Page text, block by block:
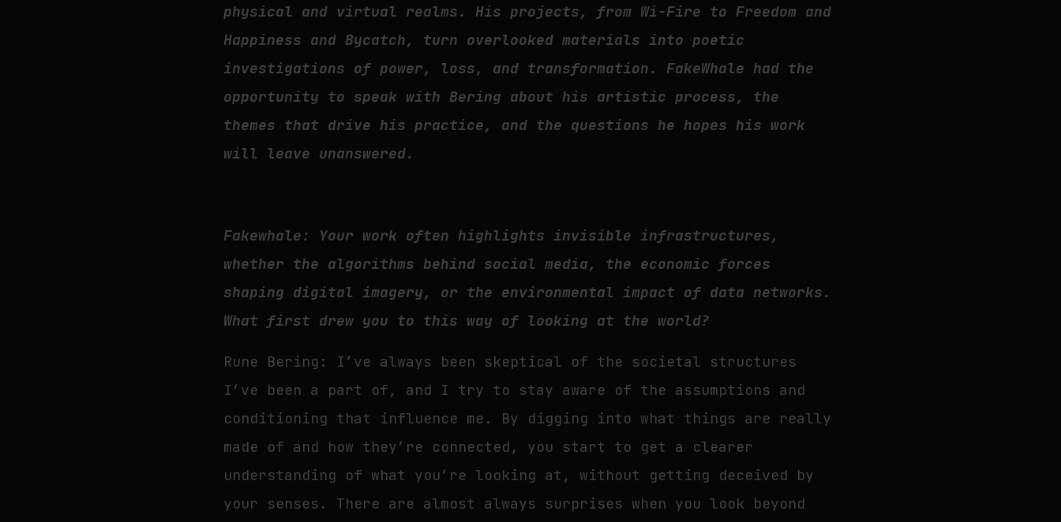
physical and virtual realms. His projects, from Wi-Fire to Freedom and
Happiness and Bycatch, turn overlooked materials into poetic
investigations of power, loss, and transformation. FakeWhale had the
opportunity to speak with Bering about his artistic process, the
themes that drive his practice, and the questions he hopes his work
will leave unanswered.
Fakewhale: Your work often highlights invisible infrastructures,
whether the algorithms behind social media, the economic forces
shaping digital imagery, or the environmental impact of data networks.
What first drew you to this way of looking at the world?
Rune Bering: I’ve always been skeptical of the societal structures
I’ve been a part of, and I try to stay aware of the assumptions and
conditioning that influence me. By digging into what things are really
made of and how they’re connected, you start to get a clearer
understanding of what you’re looking at, without getting deceived by
your senses. There are almost always surprises when you look beyond